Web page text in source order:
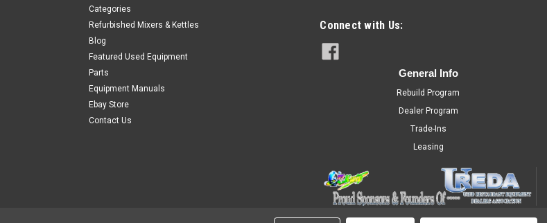
Categories
Refurbished Mixers & Kettles
Blog
Featured Used Equipment
Parts
Equipment Manuals
Ebay Store
Contact Us
Connect with Us:
General Info
Rebuild Program
Dealer Program
Trade-Ins
Leasing